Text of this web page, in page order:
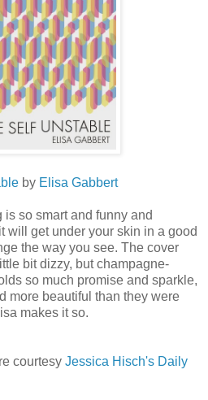
by Elisa Gabbert
is so smart and funny and
will get under your skin in a good
the way you see. The cover
bit dizzy, but champagne-
so much promise and sparkle,
more beautiful than they were
makes it so.
courtesy Jessica Hisch's Daily